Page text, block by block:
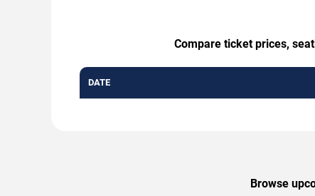
Compare ticket prices,
DATE
Browse